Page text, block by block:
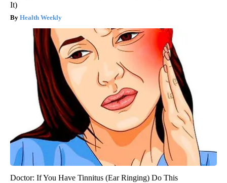
It)
Health Weekly
Doctor: If You Have Tinnitus (Ear Ringing) Do This